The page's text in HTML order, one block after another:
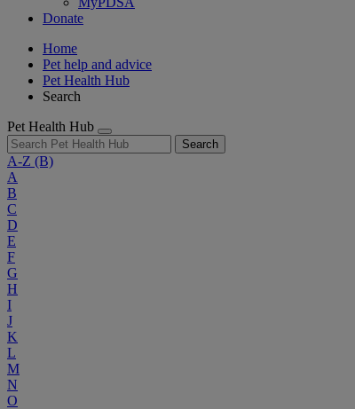
Donate
Home
Pet help and advice
Pet Health Hub
Search
Pet Health Hub
Search
A-Z (B)
A
B
C
D
E
F
G
H
I
J
K
L
M
N
O